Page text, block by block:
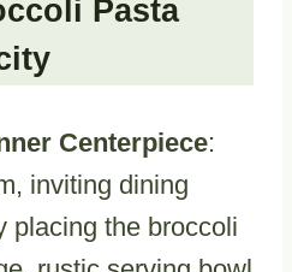
Pasta
Centerpiece:
inviting dining
placing the broccoli